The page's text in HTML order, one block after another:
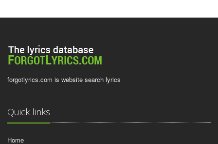
forgotlyrics.com is website search lyrics
Quick links
Home